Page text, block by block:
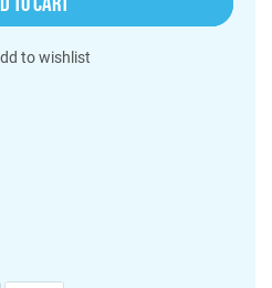
to wishlist